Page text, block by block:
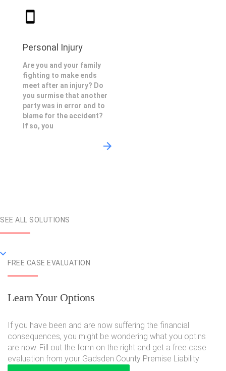
Personal Injury
Are you and your family
fighting to make ends
meet after an injury? Do
you surmise that another
party was in error and to
blame for the accident?
If so, you
SEE ALL SOLUTIONS
FREE CASE EVALUATION
Learn Your Options
If you have been and are now suffering the financial
consequences, you might be wondering what you optins
are now. Fill out the form on the right and get a free case
evaluation from your Gadsden County Premise Liability